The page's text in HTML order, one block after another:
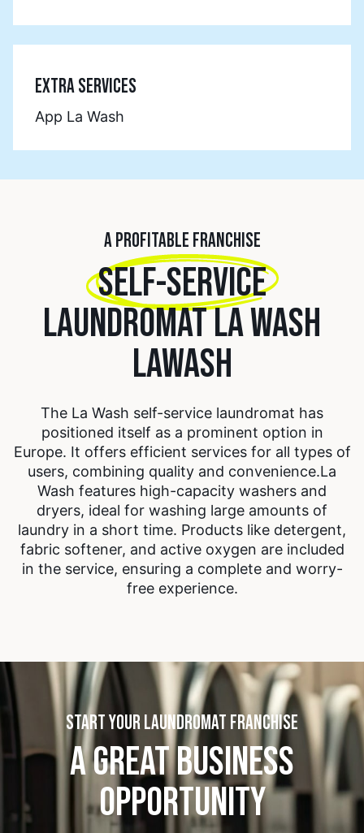
EXTRA SERVICES
App La Wash
A PROFITABLE FRANCHISE
SELF-SERVICE
LAUNDROMAT LA WASH
LAWASH
The La Wash self-service laundromat has
positioned itself as a prominent option in
Europe. It offers efficient services for all types of
users, combining quality and convenience.La
Wash features high-capacity washers and
dryers, ideal for washing large amounts of
laundry in a short time. Products like detergent,
fabric softener, and active oxygen are included
in the service, ensuring a complete and worry-
free experience.
START YOUR LAUNDROMAT FRANCHISE
A GREAT BUSINESS
OPPORTUNITY